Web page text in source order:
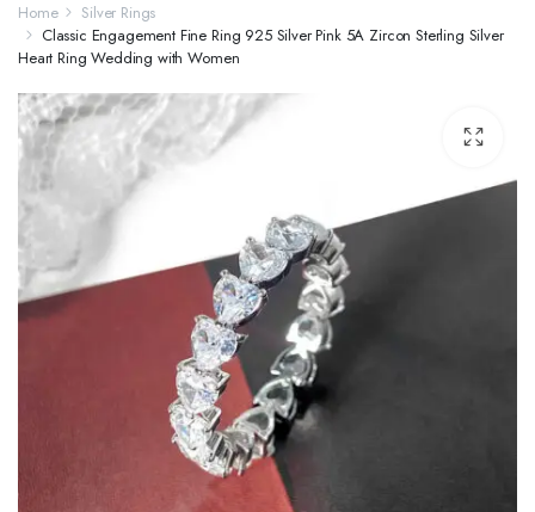
Home
Silver Rings
Classic Engagement Fine Ring 925 Silver Pink 5A Zircon Sterling Silver
Heart Ring Wedding with Women